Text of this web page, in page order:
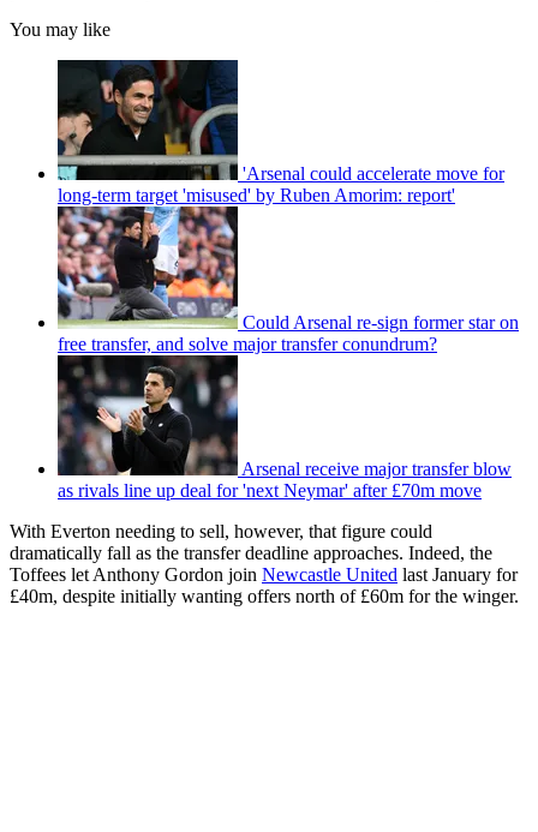
You may like
'Arsenal could accelerate move for
long-term target 'misused' by Ruben Amorim: report'
Could Arsenal re-sign former star on
free transfer, and solve major transfer conundrum?
Arsenal receive major transfer blow
as rivals line up deal for 'next Neymar' after £70m move
With Everton needing to sell, however, that figure could
dramatically fall as the transfer deadline approaches. Indeed, the
Toffees let Anthony Gordon join Newcastle United last January for
£40m, despite initially wanting offers north of £60m for the winger.